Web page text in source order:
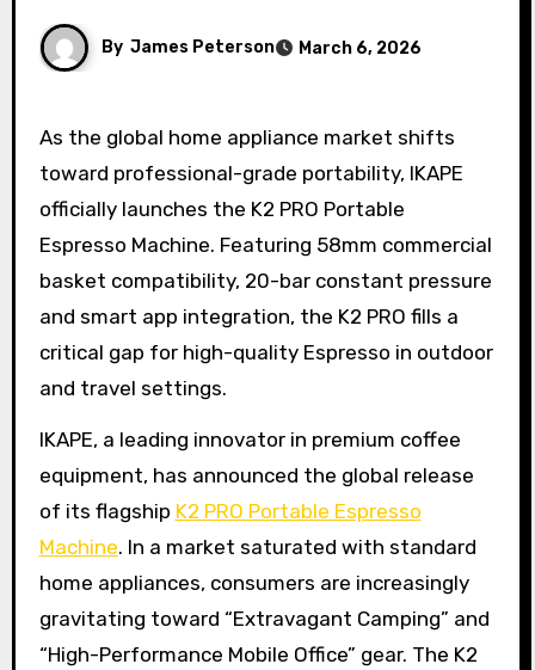
By James Peterson March 6, 2026
As the global home appliance market shifts
toward professional-grade portability, IKAPE
officially launches the K2 PRO Portable
Espresso Machine. Featuring 58mm commercial
basket compatibility, 20-bar constant pressure
and smart app integration, the K2 PRO fills a
critical gap for high-quality Espresso in outdoor
and travel settings.
IKAPE, a leading innovator in premium coffee
equipment, has announced the global release
of its flagship K2 PRO Portable Espresso
Machine. In a market saturated with standard
home appliances, consumers are increasingly
gravitating toward “Extravagant Camping” and
“High-Performance Mobile Office” gear. The K2